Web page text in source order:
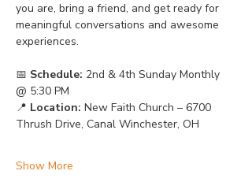
you are, bring a friend, and get ready for
meaningful conversations and awesome
experiences.
📅 Schedule: 2nd & 4th Sunday Monthly
@ 5:30 PM
📍 Location: New Faith Church – 6700
Thrush Drive, Canal Winchester, OH
Show More